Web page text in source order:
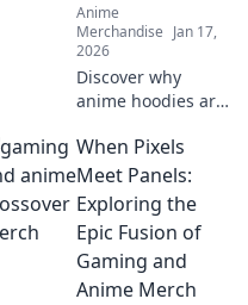
Anime
Merchandise Jan 17,
2026
Discover why
anime hoodies are
addition to your
wardrobe.
Embrace cozy style
with pastel
dreams and
elevate your
fashion game!
When Pixels
Meet Panels:
Exploring the
Epic Fusion of
Gaming and
Anime Merch